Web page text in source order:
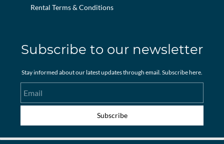
Rental Terms & Conditions
Subscribe to our newsletter
Stay informed about our latest updates through email. Subscribe here.
Subscribe